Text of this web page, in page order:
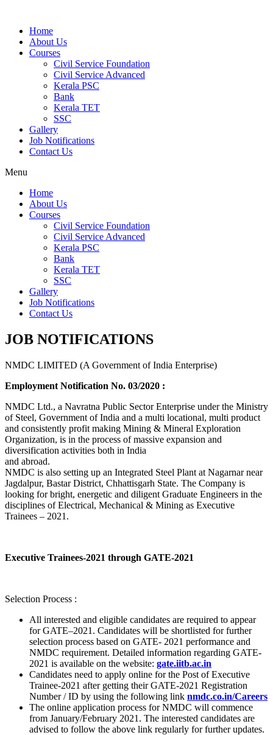
Home
About Us
Courses
Civil Service Foundation
Civil Service Advanced
Kerala PSC
Bank
Kerala TET
SSC
Gallery
Job Notifications
Contact Us
Menu
Home
About Us
Courses
Civil Service Foundation
Civil Service Advanced
Kerala PSC
Bank
Kerala TET
SSC
Gallery
Job Notifications
Contact Us
JOB NOTIFICATIONS
NMDC LIMITED (A Government of India Enterprise)
Employment Notification No. 03/2020 :
NMDC Ltd., a Navratna Public Sector Enterprise under the Ministry
of Steel, Government of India and a multi locational, multi product
and consistently profit making Mining & Mineral Exploration
Organization, is in the process of massive expansion and
diversification activities both in India
and abroad.
NMDC is also setting up an Integrated Steel Plant at Nagarnar near
Jagdalpur, Bastar District, Chhattisgarh State. The Company is
looking for bright, energetic and diligent Graduate Engineers in the
disciplines of Electrical, Mechanical & Mining as Executive
Trainees – 2021.
Executive Trainees-2021 through GATE-2021
Selection Process :
All interested and eligible candidates are required to appear
for GATE–2021. Candidates will be shortlisted for further
selection process based on GATE- 2021 performance and
NMDC requirement. Detailed information regarding GATE-
2021 is available on the website: gate.iitb.ac.in
Candidates need to apply online for the Post of Executive
Trainee-2021 after getting their GATE-2021 Registration
Number / ID by using the following link nmdc.co.in/Careers
The online application process for NMDC will commence
from January/February 2021. The interested candidates are
advised to follow the above link regularly for further updates.